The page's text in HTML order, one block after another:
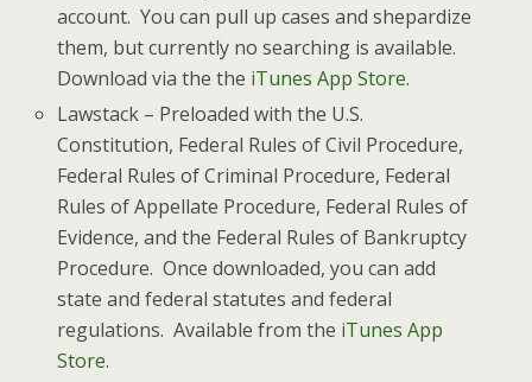
account. You can pull up cases and shepardize
them, but currently no searching is available.
Download via the the iTunes App Store.
Lawstack – Preloaded with the U.S.
Constitution, Federal Rules of Civil Procedure,
Federal Rules of Criminal Procedure, Federal
Rules of Appellate Procedure, Federal Rules of
Evidence, and the Federal Rules of Bankruptcy
Procedure. Once downloaded, you can add
state and federal statutes and federal
regulations. Available from the iTunes App
Store.